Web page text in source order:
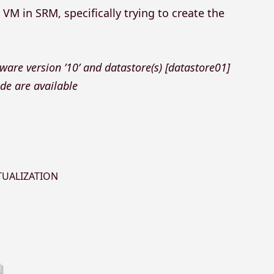
in SRM, specifically trying to create the
version ’10’ and datastore(s) [datastore01]
are available